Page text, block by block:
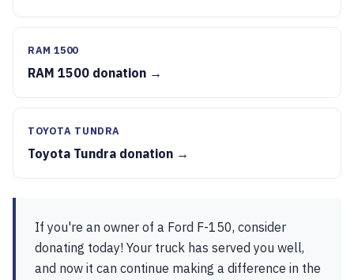
RAM 1500
RAM 1500 donation →
TOYOTA TUNDRA
Toyota Tundra donation →
If you're an owner of a Ford F-150, consider
donating today! Your truck has served you well,
and now it can continue making a difference in the